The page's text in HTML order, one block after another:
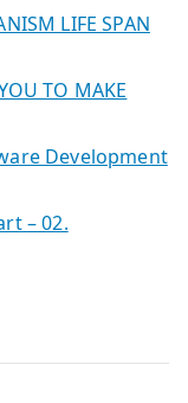
LIFE SPAN
TO MAKE
Development
– 02.